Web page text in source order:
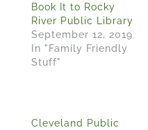
Book It to Rocky
River Public Library
September 12, 2019
In "Family Friendly
Stuff"
Cleveland Public